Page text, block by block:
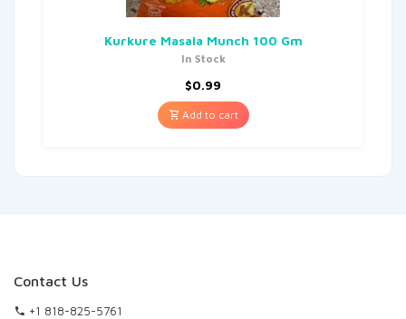
Kurkure Masala Munch 100 Gm
In Stock
$0.99
Add to cart
Contact Us
+1 818-825-5761